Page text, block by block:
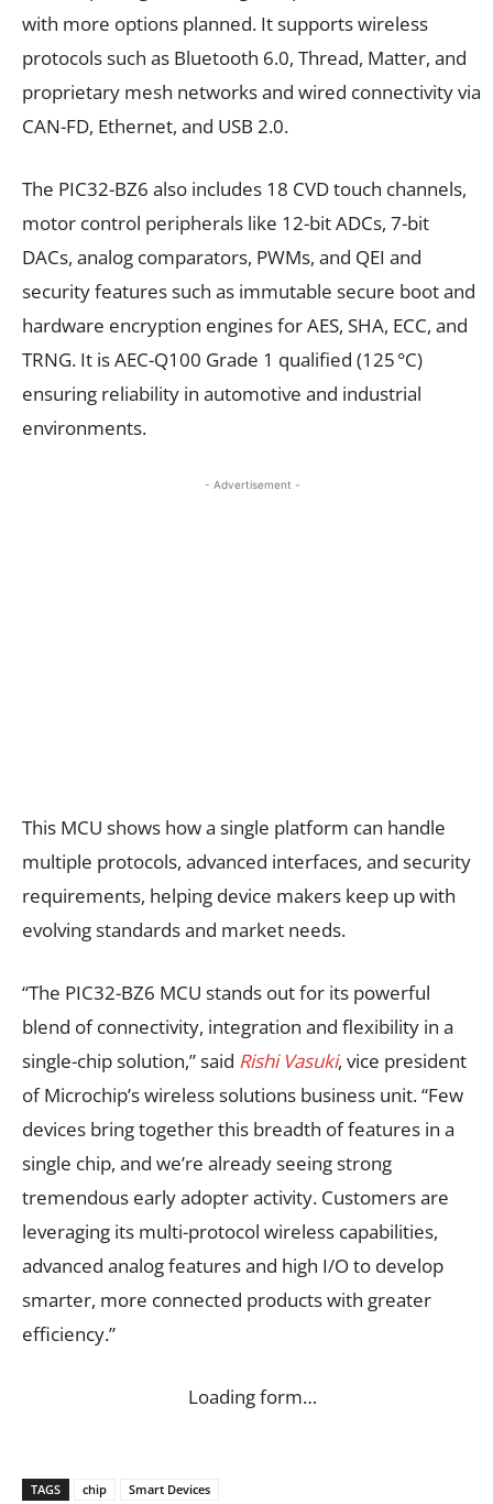
with more options planned. It supports wireless
protocols such as Bluetooth 6.0, Thread, Matter, and
proprietary mesh networks and wired connectivity via
CAN-FD, Ethernet, and USB 2.0.
The PIC32-BZ6 also includes 18 CVD touch channels,
motor control peripherals like 12-bit ADCs, 7-bit
DACs, analog comparators, PWMs, and QEI and
security features such as immutable secure boot and
hardware encryption engines for AES, SHA, ECC, and
TRNG. It is AEC-Q100 Grade 1 qualified (125 °C)
ensuring reliability in automotive and industrial
environments.
- Advertisement -
This MCU shows how a single platform can handle
multiple protocols, advanced interfaces, and security
requirements, helping device makers keep up with
evolving standards and market needs.
“The PIC32-BZ6 MCU stands out for its powerful
blend of connectivity, integration and flexibility in a
single-chip solution,” said Rishi Vasuki, vice president
of Microchip’s wireless solutions business unit. “Few
devices bring together this breadth of features in a
single chip, and we’re already seeing strong
tremendous early adopter activity. Customers are
leveraging its multi-protocol wireless capabilities,
advanced analog features and high I/O to develop
smarter, more connected products with greater
efficiency.”
Loading form…
TAGS chip Smart Devices